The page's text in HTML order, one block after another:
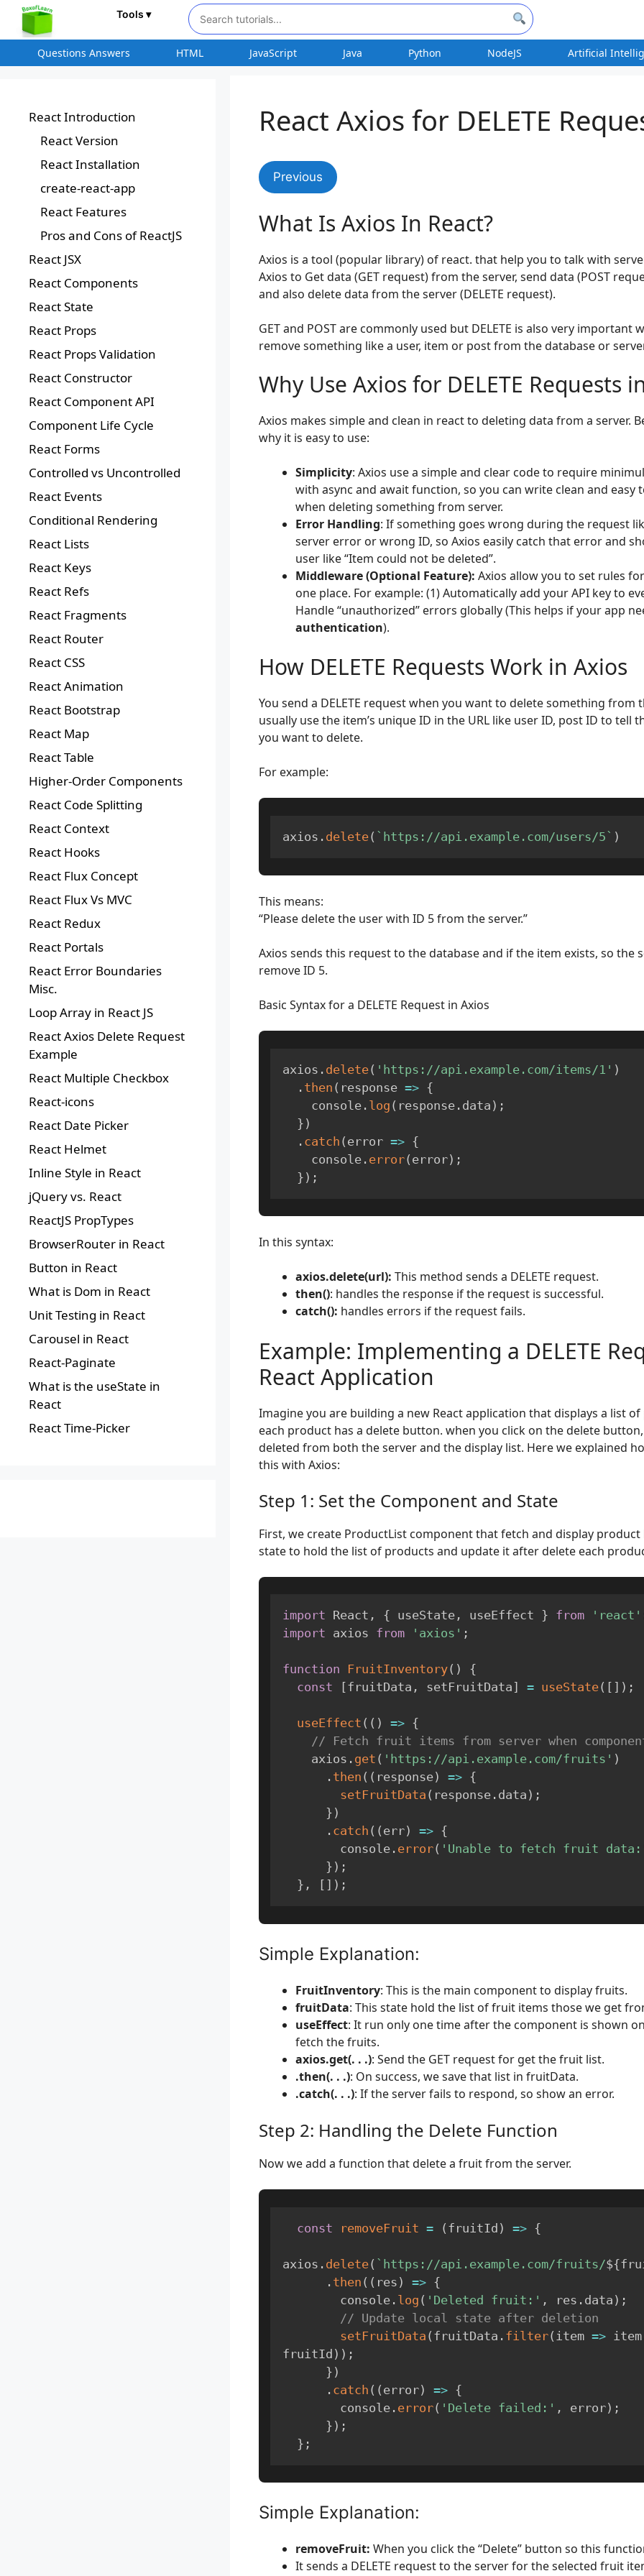
Questions Answers HTML JavaScript Java Python NodeJS Artificial
Tools ▾
React Axios for DELETE
Previous
What Is Axios In React?
Axios is a tool (popular library) of react. that help you to talk with
Axios to Get data (GET request) from the server, send data (POST
and also delete data from the server (DELETE request).
GET and POST are commonly used but DELETE is also very important
remove something like a user, item or post from the database or
Why Use Axios for DELETE Requests
Axios makes simple and clean in react to deleting data from a server.
why it is easy to use:
Simplicity: Axios use a simple and clear code to require
with async and await function, so you can write clean and easy
when deleting something from server.
Error Handling: If something goes wrong during the request
server error or wrong ID, so Axios easily catch that error and
user like “Item could not be deleted”.
Middleware (Optional Feature): Axios allow you to set rules
one place. For example: (1) Automatically add your API key to
Handle “unauthorized” errors globally (This helps if your app
authentication).
How DELETE Requests Work in Axios
You send a DELETE request when you want to delete something from
usually use the item’s unique ID in the URL like user ID, post ID to tell
you want to delete.
For example:
axios . delete( ` https://api.example.com/users/5` )
This means:
“Please delete the user with ID 5 from the server.”
Axios sends this request to the database and if the item exists, so the
remove ID 5.
Basic Syntax for a DELETE Request in Axios
axios . delete( 'https://api.example.com/items/1' )
. then ( response => {
    console
. log ( response . data ) ;
} )
. catch ( error => {
    console
. error( error) ;
} ) ;
In this syntax:
axios.delete(url): This method sends a DELETE request.
then(): handles the response if the request is successful.
catch(): handles errors if the request fails.
Example: Implementing a DELETE
React Application
Imagine you are building a new React application that displays a list
each product has a delete button. when you click on the delete
deleted from both the server and the display list. Here we explained
this with Axios:
Step 1: Set the Component and State
First, we create ProductList component that fetch and display product
state to hold the list of products and update it after delete each
import React , { useState , useEffect } from 'react'
import axios from 'axios' ;
function FruitInventory( )
{
const
[fruitData , setFruitData ] = useState( [ ] ) ;
useEffect ( ( ) => {
// Fetch fruit items from server when
    axios
. get ( 'https://api.example.com/fruits' )
. then ( ( response) => {
setFruitData ( response . data ) ;
} )
. catch ( ( err) => {
        console
. error( 'Unable to fetch fruit
} ) ;
} , [ ] ) ;
Simple Explanation:
FruitInventory: This is the main component to display fruits.
fruitData: This state hold the list of fruit items those we get
useEffect: It run only one time after the component is shown
fetch the fruits.
axios.get(. . .): Send the GET request for get the fruit list.
.then(. . .): On success, we save that list in fruitData.
.catch(. . .): If the server fails to respond, so show an error.
Step 2: Handling the Delete Function
Now we add a function that delete a fruit from the server.
const removeFruit = ( fruitId ) => {
axios . delete( ` https://api.example.com/fruits/${
. then ( ( res ) => {
        console
. log ( 'Deleted fruit:' , res . data ) ;
// Update local state after deletion
setFruitData ( fruitData . filter( item => item
fruitId ) ) ;
} )
. catch ( ( error) => {
        console
. error( 'Delete failed:' , error) ;
} ) ;
} ;
Simple Explanation:
removeFruit: When you click the “Delete” button so this
It sends a DELETE request to the server for the selected fruit
React Introduction
React Version
React Installation
create-react-app
React Features
Pros and Cons of ReactJS
React JSX
React Components
React State
React Props
React Props Validation
React Constructor
React Component API
Component Life Cycle
React Forms
Controlled vs Uncontrolled
React Events
Conditional Rendering
React Lists
React Keys
React Refs
React Fragments
React Router
React CSS
React Animation
React Bootstrap
React Map
React Table
Higher-Order Components
React Code Splitting
React Context
React Hooks
React Flux Concept
React Flux Vs MVC
React Redux
React Portals
React Error Boundaries
Misc.
Loop Array in React JS
React Axios Delete Request
Example
React Multiple Checkbox
React-icons
React Date Picker
React Helmet
Inline Style in React
jQuery vs. React
ReactJS PropTypes
BrowserRouter in React
Button in React
What is Dom in React
Unit Testing in React
Carousel in React
React-Paginate
What is the useState in
React
React Time-Picker